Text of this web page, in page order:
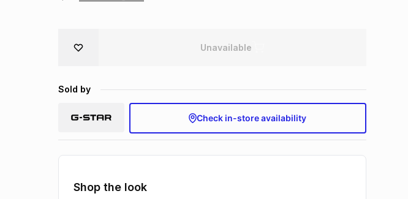
Unavailable
Sold by
Check in-store availability
Shop the look